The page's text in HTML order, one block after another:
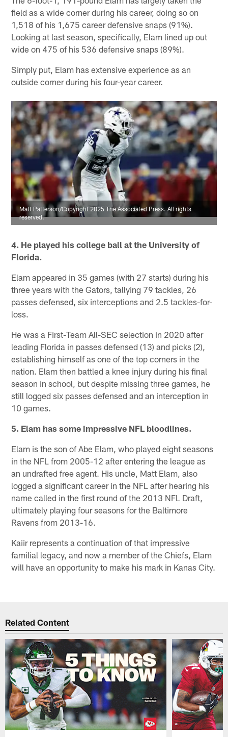
field as a wide corner during his career, doing so on
1,518 of his 1,675 career defensive snaps (91%).
Looking at last season, specifically, Elam lined up out
wide on 475 of his 536 defensive snaps (89%).
Simply put, Elam has extensive experience as an
outside corner during his four-year career.
Matt Patterson/Copyright 2025 The Associated Press. All rights
reserved.
4. He played his college ball at the University of
Florida.
Elam appeared in 35 games (with 27 starts) during his
three years with the Gators, tallying 79 tackles, 26
passes defensed, six interceptions and 2.5 tackles-for-
loss.
He was a First-Team All-SEC selection in 2020 after
leading Florida in passes defensed (13) and picks (2),
establishing himself as one of the top corners in the
nation. Elam then battled a knee injury during his final
season in school, but despite missing three games, he
still logged six passes defensed and an interception in
10 games.
5. Elam has some impressive NFL bloodlines.
Elam is the son of Abe Elam, who played eight seasons
in the NFL from 2005-12 after entering the league as
an undrafted free agent. His uncle, Matt Elam, also
logged a significant career in the NFL after hearing his
name called in the first round of the 2013 NFL Draft,
ultimately playing four seasons for the Baltimore
Ravens from 2013-16.
Kaiir represents a continuation of that impressive
familial legacy, and now a member of the Chiefs, Elam
will have an opportunity to make his mark in Kanas City.
Related Content